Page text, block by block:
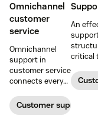
Omnichannel
customer
service
Omnichannel
support in
customer service
connects every
one continuous
conversation,
Customer support
An
critical